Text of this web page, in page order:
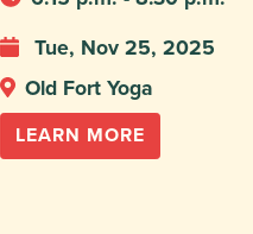
Tue, Nov 25, 2025
Old Fort Yoga
LEARN MORE